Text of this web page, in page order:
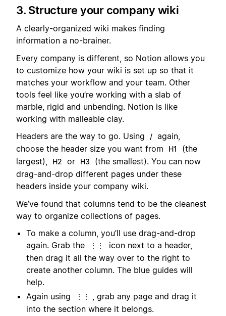
3. Structure your company wiki
A clearly-organized wiki makes finding
information a no-brainer.
Every company is different, so Notion allows you
to customize how your wiki is set up so that it
matches your workflow and your team. Other
tools feel like you’re working with a slab of
marble, rigid and unbending. Notion is like
working with malleable clay.
Headers are the way to go. Using
/ again,
choose the header size you want from
H1
(the
largest),
H2 or H3
(the smallest). You can now
drag-and-drop different pages under these
headers inside your company wiki.
We’ve found that columns tend to be the cleanest
way to organize collections of pages.
To make a column, you’ll use drag-and-drop
again. Grab the
⋮⋮
icon next to a header,
then drag it all the way over to the right to
create another column. The blue guides will
help.
Again using
⋮⋮
, grab any page and drag it
into the section where it belongs.